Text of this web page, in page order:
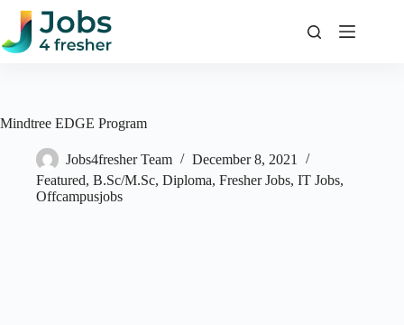
Skip
content
Mindtree EDGE Program
Jobs4fresher Team
December 8, 2021
Featured, B.Sc/M.Sc, Diploma, Fresher Jobs, IT Jobs,
Offcampusjobs